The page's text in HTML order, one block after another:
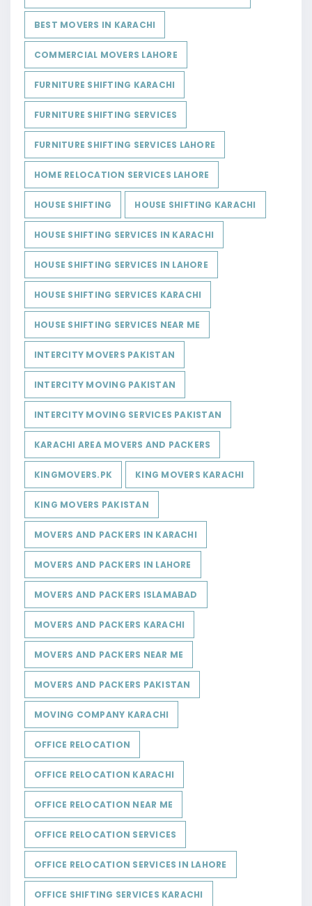
BEST MOVERS IN KARACHI
COMMERCIAL MOVERS LAHORE
FURNITURE SHIFTING KARACHI
FURNITURE SHIFTING SERVICES
FURNITURE SHIFTING SERVICES LAHORE
HOME RELOCATION SERVICES LAHORE
HOUSE SHIFTING HOUSE SHIFTING KARACHI
HOUSE SHIFTING SERVICES IN KARACHI
HOUSE SHIFTING SERVICES IN LAHORE
HOUSE SHIFTING SERVICES KARACHI
HOUSE SHIFTING SERVICES NEAR ME
INTERCITY MOVERS PAKISTAN
INTERCITY MOVING PAKISTAN
INTERCITY MOVING SERVICES PAKISTAN
KARACHI AREA MOVERS AND PACKERS
KINGMOVERS.PK KING MOVERS KARACHI
KING MOVERS PAKISTAN
MOVERS AND PACKERS IN KARACHI
MOVERS AND PACKERS IN LAHORE
MOVERS AND PACKERS ISLAMABAD
MOVERS AND PACKERS KARACHI
MOVERS AND PACKERS NEAR ME
MOVERS AND PACKERS PAKISTAN
MOVING COMPANY KARACHI
OFFICE RELOCATION
OFFICE RELOCATION KARACHI
OFFICE RELOCATION NEAR ME
OFFICE RELOCATION SERVICES
OFFICE RELOCATION SERVICES IN LAHORE
OFFICE SHIFTING SERVICES KARACHI